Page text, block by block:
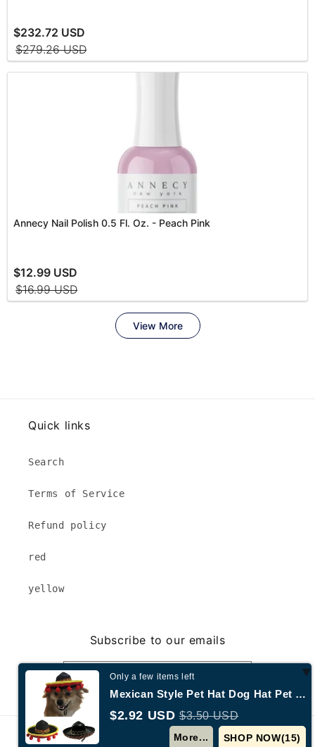
Quick links
Search
Terms of Service
Refund policy
red
yellow
Subscribe to our emails
Email
© 2026,Annecy New York Powered by Shopify
Only a few items left
Mexican Style Pet Hat Dog Hat Pet Supplies
$2.92 USD $3.50 USD
More... SHOP NOW(15)